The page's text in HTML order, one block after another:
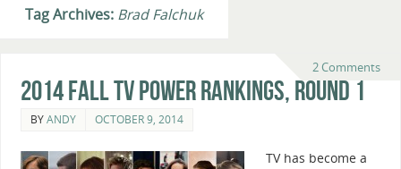
Tag Archives: Brad Falchuk
2 Comments
2014 Fall TV Power Rankings, Round 1
BYANDY OCTOBER 9, 2014
TV has become a